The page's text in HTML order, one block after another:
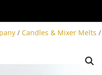
/Candles & Mixer Melts